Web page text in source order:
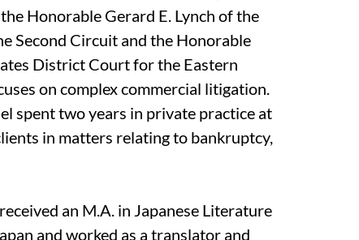
Honorable Gerard E. Lynch of the
Second Circuit and the Honorable
District Court for the Eastern
on complex commercial litigation.
spent two years in private practice at
in matters relating to bankruptcy,
an M.A. in Japanese Literature
and worked as a translator and